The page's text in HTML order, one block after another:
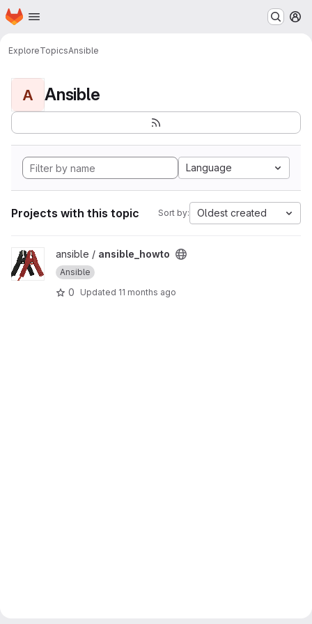
Skip to main content
Homepage
ExploreTopicsAnsible
A Ansible
Language
Projects with this topic Sort by: Oldest created
View ansible_howto project
ansible / ansible_howto
Ansible
0 Updated 11 months ago